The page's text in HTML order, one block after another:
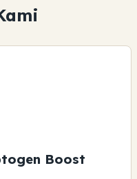
Boost